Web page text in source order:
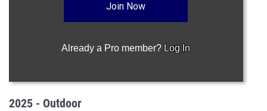
Join Now
Already a Pro member? Log In
2025 - Outdoor